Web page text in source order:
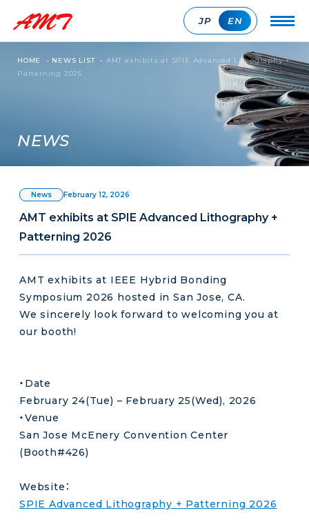
JP EN
HOME - NEWS LIST - AMT exhibits at SPIE Advanced Lithography +
Patterning 2026
NEWS
News February 12, 2026
AMT exhibits at SPIE Advanced Lithography +
Patterning 2026
AMT exhibits at IEEE Hybrid Bonding
Symposium 2026 hosted in San Jose, CA.
We sincerely look forward to welcoming you at
our booth!
・Date
February 24(Tue) – February 25(Wed), 2026
・Venue
San Jose McEnery Convention Center
(Booth#426)
Website：
SPIE Advanced Lithography + Patterning 2026